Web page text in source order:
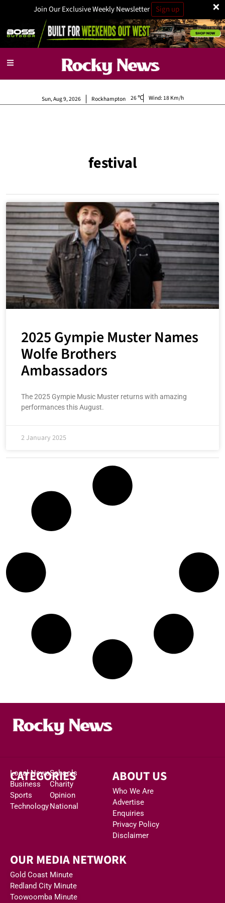
×
Join Our Exclusive Weekly Newsletter Sign up
Rockhampton
Sun, Aug 9, 2026 26 Wind: 18 Km/h
festival
2025 Gympie Muster Names
Wolfe Brothers
Ambassadors
The 2025 Gympie Music Muster returns with amazing
performances this August.
2 January 2025
CATEGORIES
Local News
Business
Sports
Technology
Schools
Charity
Opinion
National
ABOUT US
Who We Are
Advertise
Enquiries
Privacy Policy
Disclaimer
OUR MEDIA NETWORK
Gold Coast Minute
Redland City Minute
Toowoomba Minute